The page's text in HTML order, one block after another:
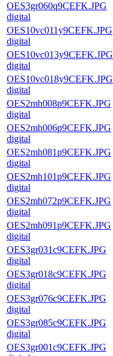
OES3gr060q9CEFK.JPG
digital
OES10vc011y9CEFK.JPG
digital
OES10vc013y9CEFK.JPG
digital
OES10vc018y9CEFK.JPG
digital
OES2mh008p9CEFK.JPG
digital
OES2mh006p9CEFK.JPG
digital
OES2mh081p9CEFK.JPG
digital
OES2mh101p9CEFK.JPG
digital
OES2mh072p9CEFK.JPG
digital
OES2mh091p9CEFK.JPG
digital
OES3gr031c9CEFK.JPG
digital
OES3gr018c9CEFK.JPG
digital
OES3gr076c9CEFK.JPG
digital
OES3gr085c9CEFK.JPG
digital
OES3gr001c9CEFK.JPG